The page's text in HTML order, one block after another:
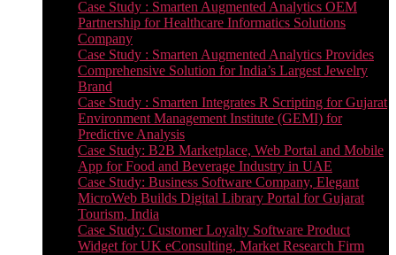
Case Study : Smarten Augmented Analytics OEM
Partnership for Healthcare Informatics Solutions
Company
Case Study : Smarten Augmented Analytics Provides
Comprehensive Solution for India’s Largest Jewelry
Brand
Case Study : Smarten Integrates R Scripting for Gujarat
Environment Management Institute (GEMI) for
Predictive Analysis
Case Study: B2B Marketplace, Web Portal and Mobile
App for Food and Beverage Industry in UAE
Case Study: Business Software Company, Elegant
MicroWeb Builds Digital Library Portal for Gujarat
Tourism, India
Case Study: Customer Loyalty Software Product
Widget for UK eConsulting, Market Research Firm